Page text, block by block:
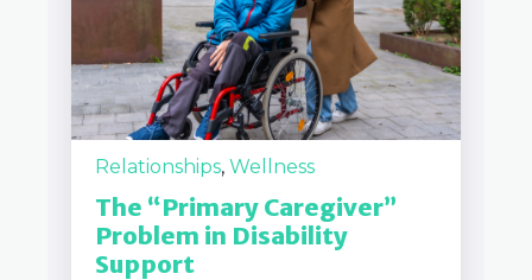
Relationships, Wellness
The “Primary Caregiver”
Problem in Disability
Support